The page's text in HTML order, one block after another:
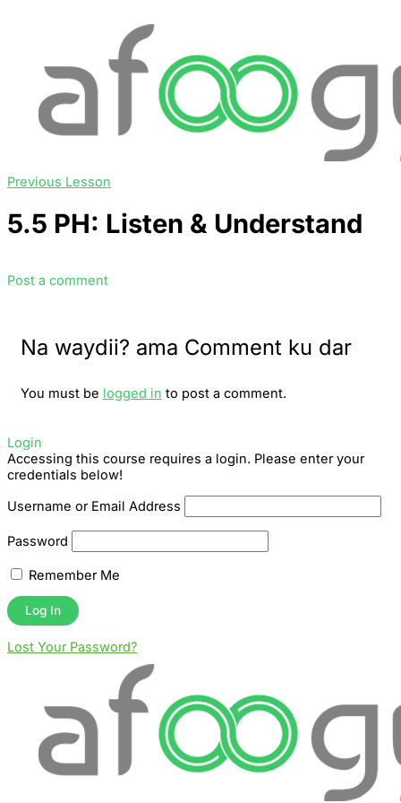
Previous Lesson
5.5 PH: Listen & Understand
Post a comment
Na waydii? ama Comment ku dar
You must be logged in to post a comment.
Login
Accessing this course requires a login. Please enter your
credentials below!
Username or Email Address
Password
Remember Me
Lost Your Password?